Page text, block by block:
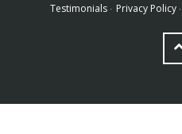
Testimonials Privacy Policy